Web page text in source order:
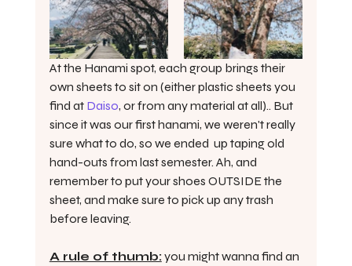
At the Hanami spot, each group brings their
own sheets to sit on (either plastic sheets you
find at Daiso, or from any material at all).. But
since it was our first hanami, we weren't really
sure what to do, so we ended  up taping old
hand-outs from last semester. Ah, and
remember to put your shoes OUTSIDE the
sheet, and make sure to pick up any trash
before leaving.
A rule of thumb: you might wanna find an